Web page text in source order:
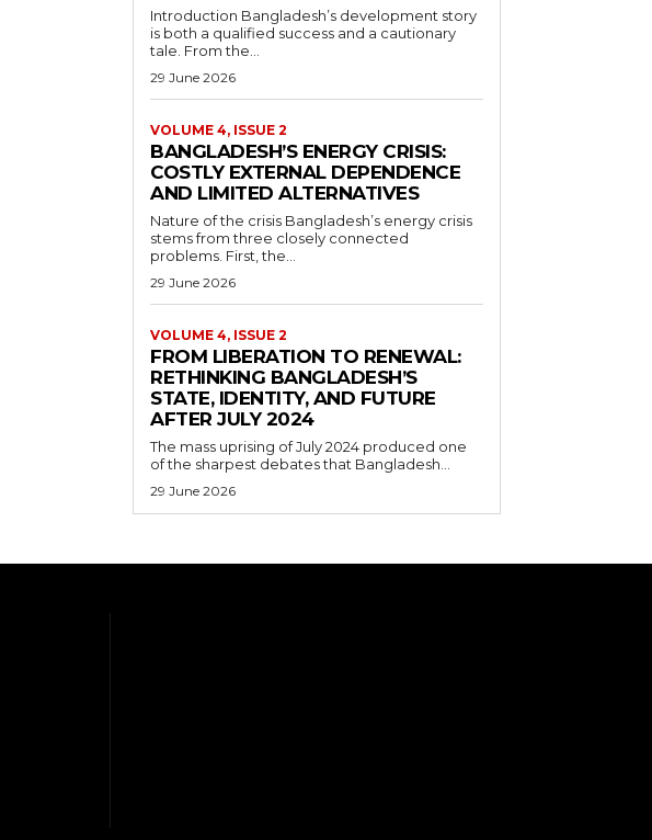
Introduction Bangladesh’s development story
is both a qualified success and a cautionary
tale. From the...
29 June 2026
VOLUME 4, ISSUE 2
BANGLADESH’S ENERGY CRISIS:
COSTLY EXTERNAL DEPENDENCE
AND LIMITED ALTERNATIVES
Nature of the crisis Bangladesh’s energy crisis
stems from three closely connected
problems. First, the...
29 June 2026
VOLUME 4, ISSUE 2
FROM LIBERATION TO RENEWAL:
RETHINKING BANGLADESH’S
STATE, IDENTITY, AND FUTURE
AFTER JULY 2024
The mass uprising of July 2024 produced one
of the sharpest debates that Bangladesh...
29 June 2026